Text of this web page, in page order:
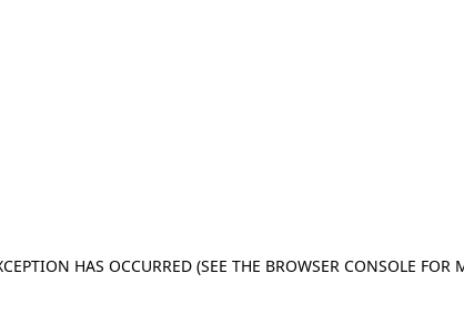
HAS OCCURRED (SEE THE BROWSER CONSOLE